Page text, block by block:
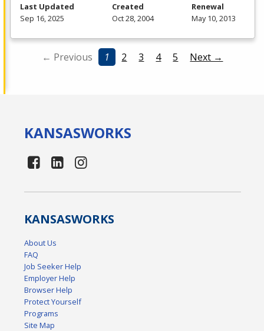
Last Updated
Sep 16, 2025
Created
Oct 28, 2004
Renewal
May 10, 2013
← Previous 1 2 3 4 5 Next →
KANSASWORKS
KANSASWORKS
About Us
FAQ
Job Seeker Help
Employer Help
Browser Help
Protect Yourself
Programs
Site Map